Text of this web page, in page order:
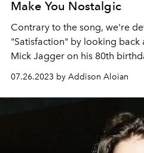
Make You Nostalgic
Contrary to the song, we're
"Satisfaction" by looking back
Mick Jagger on his 80th
07.26.2023 by Addison Aloian